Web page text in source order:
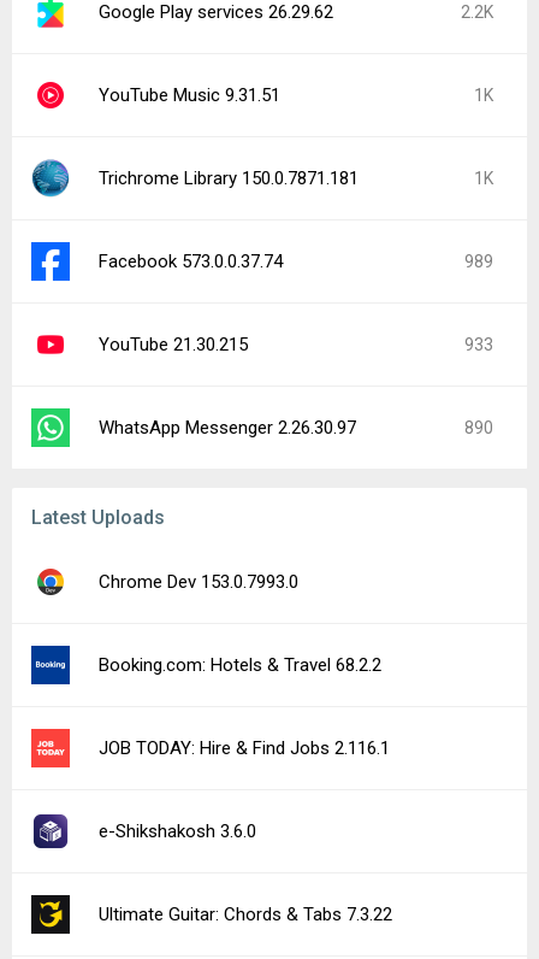
Google Play services 26.29.62 2.2K
YouTube Music 9.31.51 1K
Trichrome Library 150.0.7871.181 1K
Facebook 573.0.0.37.74 989
YouTube 21.30.215 933
WhatsApp Messenger 2.26.30.97 890
Latest Uploads
Chrome Dev 153.0.7993.0
Booking.com: Hotels & Travel 68.2.2
JOB TODAY: Hire & Find Jobs 2.116.1
e-Shikshakosh 3.6.0
Ultimate Guitar: Chords & Tabs 7.3.22